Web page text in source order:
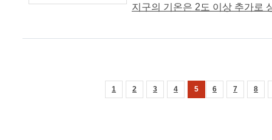
지구의 기온은 2도 이상 추가로
1 2 3 4 5 6 7 8